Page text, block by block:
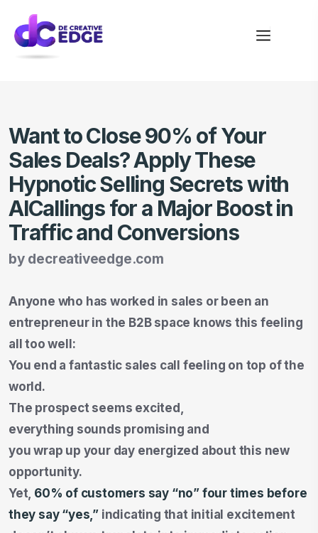
Want to Close 90% of Your
Sales Deals? Apply These
Hypnotic Selling Secrets with
AICallings for a Major Boost in
Traffic and Conversions
by decreativeedge.com
Anyone who has worked in sales or been an
entrepreneur in the B2B space knows this feeling
all too well:
You end a fantastic sales call feeling on top of the
world.
The prospect seems excited,
everything sounds promising and
you wrap up your day energized about this new
opportunity.
Yet, 60% of customers say “no” four times before
they say “yes,” indicating that initial excitement